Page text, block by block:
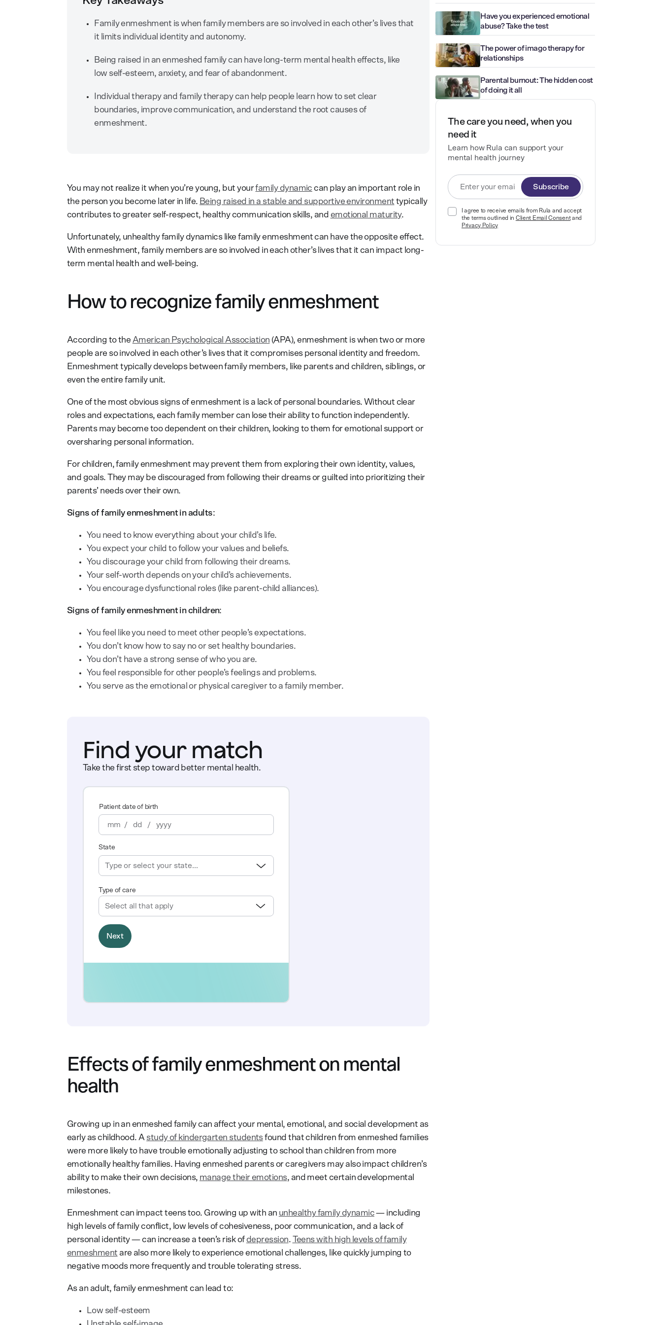
Family enmeshment is when family members are so involved in each other’s lives that
it limits individual identity and autonomy.
Being raised in an enmeshed family can have long-term mental health effects, like
low self-esteem, anxiety, and fear of abandonment.
Individual therapy and family therapy can help people learn how to set clear
boundaries, improve communication, and understand the root causes of
enmeshment.
You may not realize it when you’re young, but yourfamily dynamic can play an important role in
the person you become later in life. Being raised in a stable and supportive environment typically
contributes to greater self-respect, healthy communication skills, and emotional maturity.
Unfortunately, unhealthy family dynamics like family enmeshment can have the opposite effect.
With enmeshment, family members are so involved in each other’s lives that it can impact long-
term mental health and well-being.
How to recognize family enmeshment
According to the American Psychological Association (APA), enmeshment is when two or more
people are so involved in each other’s lives that it compromises personal identity and freedom.
Enmeshment typically develops between family members, like parents and children, siblings, or
even the entire family unit.
One of the most obvious signs of enmeshment is a lack of personal boundaries. Without clear
roles and expectations, each family member can lose their ability to function independently.
Parents may become too dependent on their children, looking to them for emotional support or
oversharing personal information.
For children, family enmeshment may prevent them from exploring their own identity, values,
and goals. They may be discouraged from following their dreams or guilted into prioritizing their
parents’ needs over their own.
Signs of family enmeshment in adults:
You need to know everything about your child’s life.
You expect your child to follow your values and beliefs.
You discourage your child from following their dreams.
Your self-worth depends on your child’s achievements.
You encourage dysfunctional roles (like parent-child alliances).
Signs of family enmeshment in children:
You feel like you need to meet other people’s expectations.
You don’t know how to say no or set healthy boundaries.
You don’t have a strong sense of who you are.
You feel responsible for other people’s feelings and problems.
You serve as the emotional or physical caregiver to a family member.
Find your match
Take the first step toward better mental health.
Effects of family enmeshment on mental
health
Growing up in an enmeshed family can affect your mental, emotional, and social development as
early as childhood. A study of kindergarten studentsfound that children from enmeshed families
were more likely to have trouble emotionally adjusting to school than children from more
emotionally healthy families. Having enmeshed parents or caregivers may also impact children’s
ability to make their own decisions, manage their emotions, and meet certain developmental
milestones.
Enmeshment can impact teens too. Growing up with an unhealthy family dynamic— including
high levels of family conflict, low levels of cohesiveness, poor communication, and a lack of
personal identity — can increase a teen’s risk of depression. Teens with high levels of family
enmeshment are also more likely to experience emotional challenges, like quickly jumping to
negative moods more frequently and trouble tolerating stress.
As an adult, family enmeshment can lead to:
Low self-esteem
Have you experienced emotional
abuse? Take the test
The power of imago therapy for
relationships
Parental burnout: The hidden cost
of doing it all
The care you need, when you
need it
Learn how Rula can support your
mental health journey
Subscribe
I agree to receive emails from Rula and accept
the terms outlined in Client Email Consentand
Privacy Policy